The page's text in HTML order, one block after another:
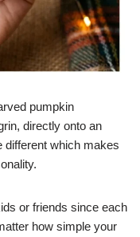
pumpkin
directly onto an
different which makes
or friends since each
how simple your